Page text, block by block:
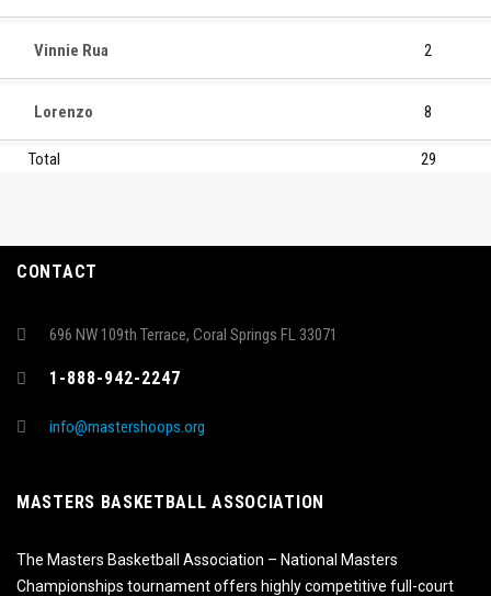
Vinnie Rua 2
Lorenzo 8
Total 29
CONTACT
696 NW 109th Terrace, Coral Springs FL 33071
1-888-942-2247
info@mastershoops.org
MASTERS BASKETBALL ASSOCIATION
The Masters Basketball Association – National Masters
Championships tournament offers highly competitive full-court